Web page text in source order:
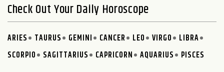
Check Out Your Daily Horoscope
ARIES TAURUS GEMINI CANCER LEO VIRGO
LIBRA
SCORPIO
SAGITTARIUS CAPRICORN AQUARIUS PISCES